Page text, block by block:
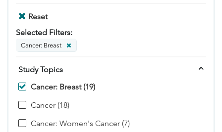
Reset
Selected Filters:
Cancer: Breast
Study Topics
Cancer: Breast (19)
Cancer (18)
Cancer: Women's Cancer (7)